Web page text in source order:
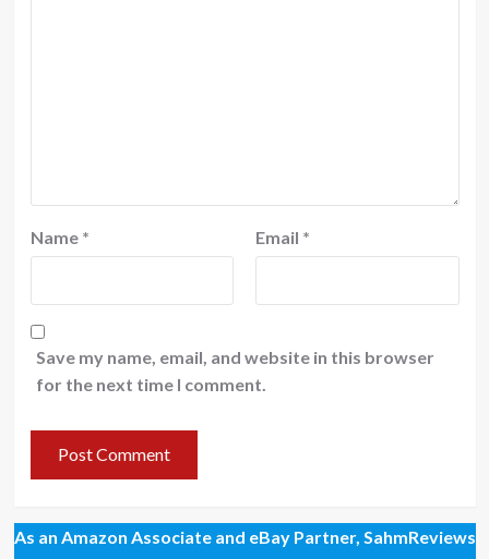
Name * Email *
Save my name, email, and website in this browser
for the next time I comment.
As an Amazon Associate and eBay Partner, SahmReviews